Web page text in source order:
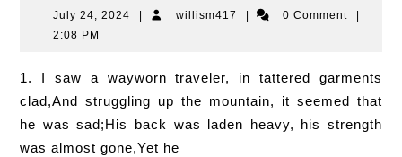
Victory
July 24, 2024
July
| willism417 willism417
| 0 Comment
|
2:08 PM
1. I saw a wayworn traveler, in tattered garments
clad,And struggling up the mountain, it seemed that
he was sad;His back was laden heavy, his strength
was almost gone,Yet he